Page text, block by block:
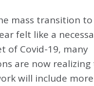
mass transition
felt like a
of Covid-19, many
are now
will include more